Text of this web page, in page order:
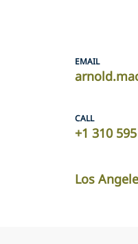
EMAIL
CALL
+1 310
Los